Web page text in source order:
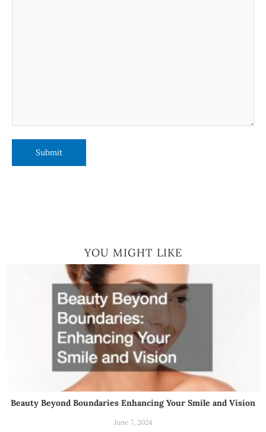
YOU MIGHT LIKE
Beauty Beyond Boundaries Enhancing Your Smile and Vision
June 7, 2024